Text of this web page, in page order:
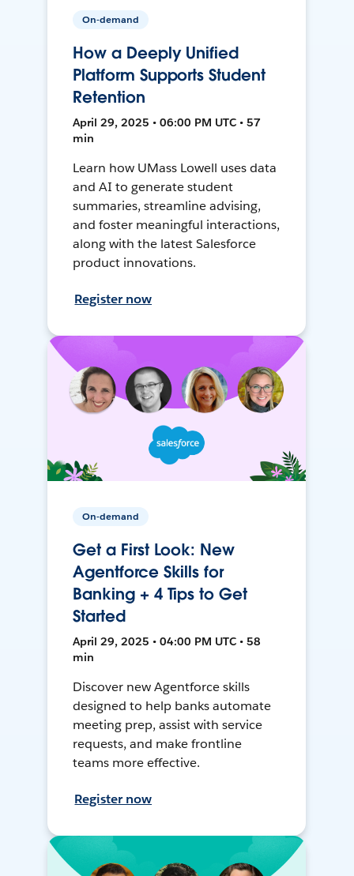
On-demand
How a Deeply Unified
Platform Supports Student
Retention
April 29, 2025 • 06:00 PM UTC • 57
min
Learn how UMass Lowell uses data
and AI to generate student
summaries, streamline advising,
and foster meaningful interactions,
along with the latest Salesforce
product innovations.
Register now
On-demand
Get a First Look: New
Agentforce Skills for
Banking + 4 Tips to Get
Started
April 29, 2025 • 04:00 PM UTC • 58
min
Discover new Agentforce skills
designed to help banks automate
meeting prep, assist with service
requests, and make frontline
teams more effective.
Register now